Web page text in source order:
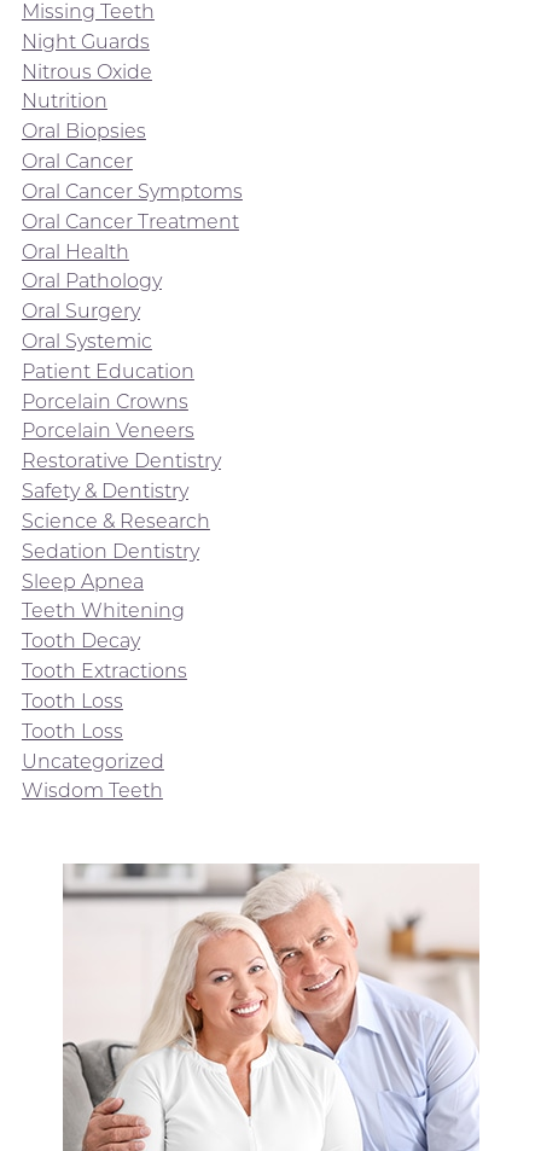
Missing Teeth
Night Guards
Nitrous Oxide
Nutrition
Oral Biopsies
Oral Cancer
Oral Cancer Symptoms
Oral Cancer Treatment
Oral Health
Oral Pathology
Oral Surgery
Oral Systemic
Patient Education
Porcelain Crowns
Porcelain Veneers
Restorative Dentistry
Safety & Dentistry
Science & Research
Sedation Dentistry
Sleep Apnea
Teeth Whitening
Tooth Decay
Tooth Extractions
Tooth Loss
Tooth Loss
Uncategorized
Wisdom Teeth